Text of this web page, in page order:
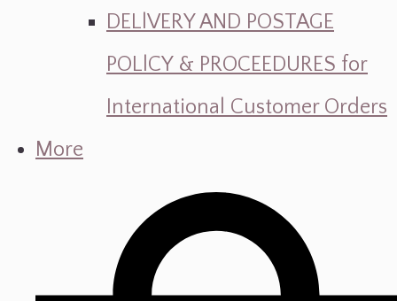
DELlVERY AND POSTAGE
POLlCY & PROCEEDURES for
International Customer Orders
More